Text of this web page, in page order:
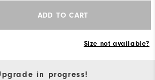
ADD TO CART
Size not available?
in progress!